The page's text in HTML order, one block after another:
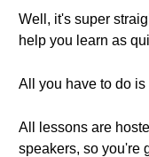
Well, it's super
help you learn as
All you have to do
All lessons are
speakers, so you're